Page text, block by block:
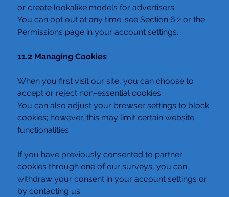
or create lookalike models for advertisers.
You can opt out at any time; see Section 6.2 or the
Permissions page in your account settings.
11.2 Managing Cookies
When you first visit our site, you can choose to
accept or reject non-essential cookies.
You can also adjust your browser settings to block
cookies; however, this may limit certain website
functionalities.
If you have previously consented to partner
cookies through one of our surveys, you can
withdraw your consent in your account settings or
by contacting us.